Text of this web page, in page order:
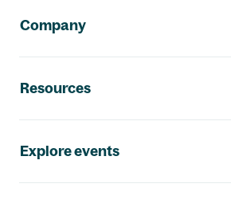
Company
Resources
Explore events